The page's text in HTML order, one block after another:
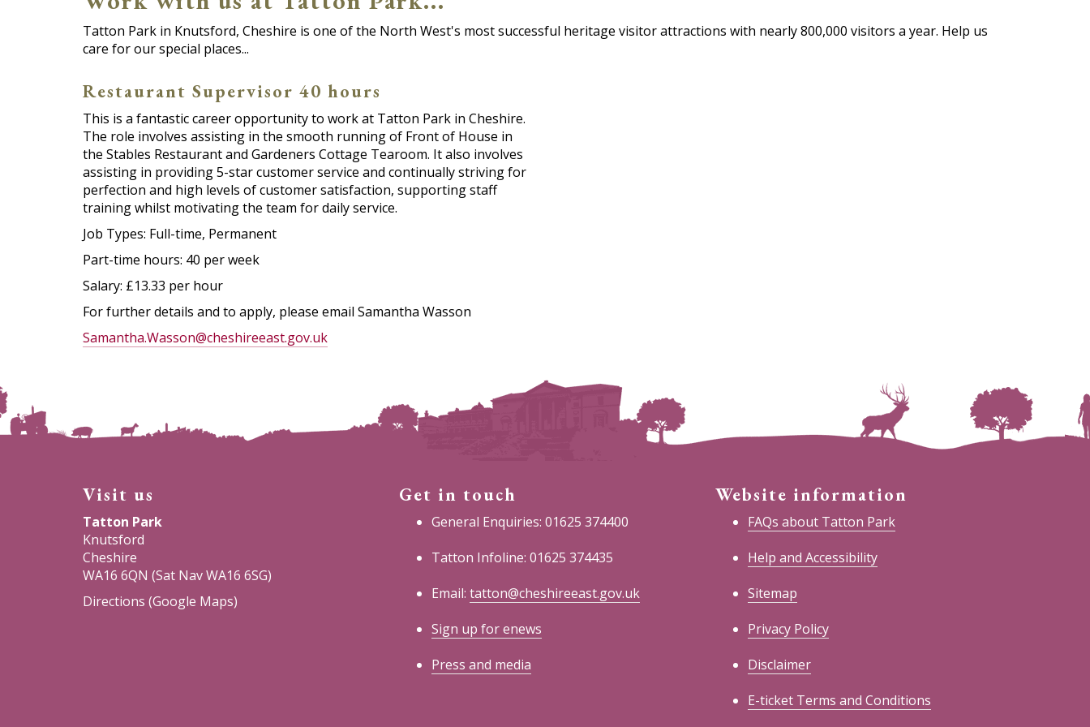
Tatton Park in Knutsford, Cheshire is one of the North West's most successful heritage visitor attractions with nearly 800,000 visitors a year. Help us
care for our special places...
Restaurant Supervisor 40 hours
This is a fantastic career opportunity to work at Tatton Park in Cheshire.
The role involves assisting in the smooth running of Front of House in
the Stables Restaurant and Gardeners Cottage Tearoom. It also involves
assisting in providing 5-star customer service and continually striving for
perfection and high levels of customer satisfaction, supporting staff
training whilst motivating the team for daily service.
Job Types: Full-time, Permanent
Part-time hours: 40 per week
Salary: £13.33 per hour
For further details and to apply, please email Samantha Wasson
Samantha.Wasson@cheshireeast.gov.uk
Visit us
Tatton Park
Knutsford
Cheshire
WA16 6QN (Sat Nav WA16 6SG)
Directions (Google Maps)
Get in touch
General Enquiries: 01625 374400
Tatton Infoline: 01625 374435
Email: tatton@cheshireeast.gov.uk
Sign up for enews
Press and media
Website information
FAQs about Tatton Park
Help and Accessibility
Sitemap
Privacy Policy
Disclaimer
E-ticket Terms and Conditions